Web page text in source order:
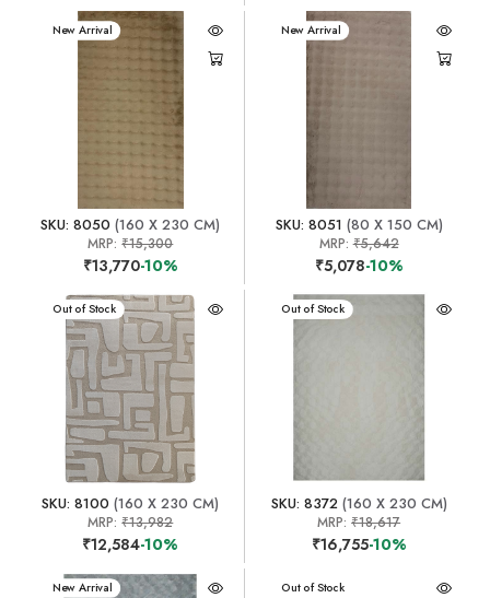
New Arrival
SKU: 8050 (160 X 230 CM)
MRP:₹15,300
₹13,770-10%
New Arrival
SKU: 8051 (80 X 150 CM)
MRP:₹5,642
₹5,078-10%
New Arrival
Out of Stock
SKU: 8100 (160 X 230 CM)
MRP:₹13,982
₹12,584-10%
New Arrival
Out of Stock
SKU: 8372(160 X 230 CM)
MRP:₹18,617
₹16,755-10%
New Arrival New Arrival
Out of Stock